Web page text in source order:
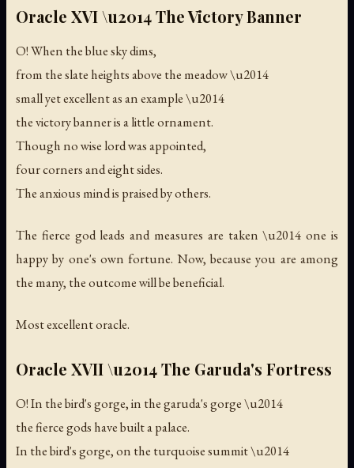
Oracle XVI \u2014 The Victory Banner
O! When the blue sky dims,
from the slate heights above the meadow \u2014
small yet excellent as an example \u2014
the victory banner is a little ornament.
Though no wise lord was appointed,
four corners and eight sides.
The anxious mind is praised by others.
The fierce god leads and measures are taken \u2014 one is
happy by one's own fortune. Now, because you are among
the many, the outcome will be beneficial.
Most excellent oracle.
Oracle XVII \u2014 The Garuda's Fortress
O! In the bird's gorge, in the garuda's gorge \u2014
the fierce gods have built a palace.
In the bird's gorge, on the turquoise summit \u2014